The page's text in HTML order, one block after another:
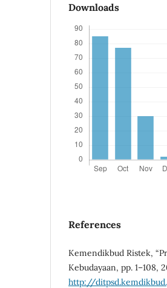
Downloads
References
Kemendikbud Ristek,
Kebudayaan, pp. 1–108,
http://